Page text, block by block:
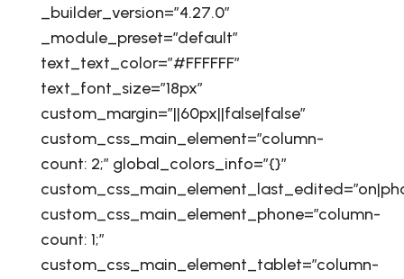
_builder_version=”4.27.0″
_module_preset=”default”
text_text_color=”#FFFFFF”
text_font_size=”18px”
custom_margin=”||60px||false|false”
custom_css_main_element=”column-
count: 2;” global_colors_info=”{}”
custom_css_main_element_phone=”column-
count: 1;”
custom_css_main_element_tablet=”column-